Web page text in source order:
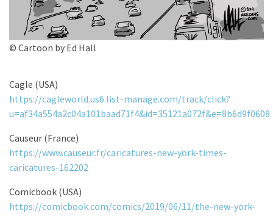
© Cartoon by Ed Hall
Cagle (USA)
https://cagleworld.us6.list-manage.com/track/click?
u=af34a554a2c04a101baad71f4&id=35121a072f&e=8b6d9f0608
Causeur (France)
https://www.causeur.fr/caricatures-new-york-times-
caricatures-162202
Comicbook (USA)
https://comicbook.com/comics/2019/06/11/the-new-york-